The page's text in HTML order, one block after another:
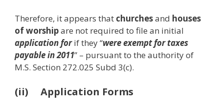
Therefore, it appears that churchesand houses
of worshipare not required to file an initial
application forif they “were exempt for taxes
payable in 2011” – pursuant to the authority of
M.S. Section 272.025 Subd 3(c).
(ii) Application Forms